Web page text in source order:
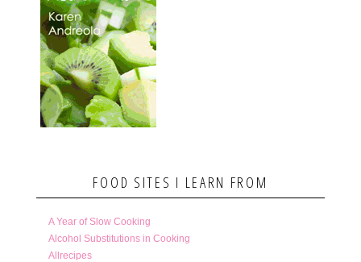
FOOD SITES I LEARN FROM
A Year of Slow Cooking
Alcohol Substitutions in Cooking
Allrecipes